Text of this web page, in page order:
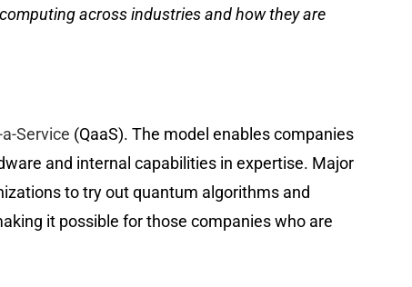
across industries and how they are
Service (QaaS). The model enables companies
and internal capabilities in expertise. Major
to try out quantum algorithms and
it possible for those companies who are